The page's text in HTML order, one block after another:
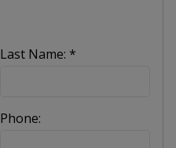
Last Name: *
Phone: